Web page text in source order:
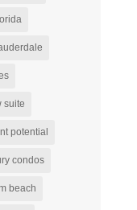
suite
potential
condos
beach